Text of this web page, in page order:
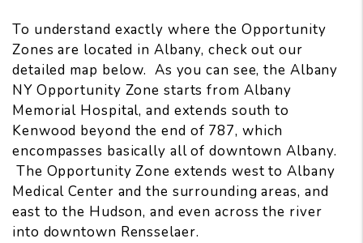
To understand exactly where the Opportunity
Zones are located in Albany, check out our
detailed map below. As you can see, the Albany
NY Opportunity Zone starts from Albany
Memorial Hospital, and extends south to
Kenwood beyond the end of 787, which
encompasses basically all of downtown Albany.
The Opportunity Zone extends west to Albany
Medical Center and the surrounding areas, and
east to the Hudson, and even across the river
into downtown Rensselaer.